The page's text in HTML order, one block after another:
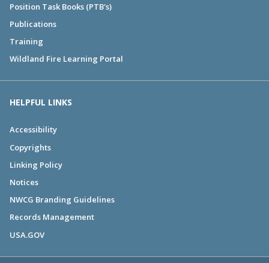
Position Task Books (PTB's)
Publications
Training
Wildland Fire Learning Portal
HELPFUL LINKS
Accessibility
Copyrights
Linking Policy
Notices
NWCG Branding Guidelines
Records Management
USA.GOV